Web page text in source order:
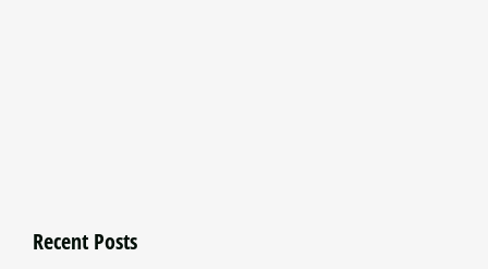
Recent Posts